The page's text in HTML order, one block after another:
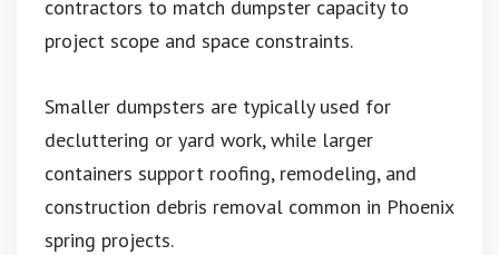
contractors to match dumpster capacity to
project scope and space constraints.
Smaller dumpsters are typically used for
decluttering or yard work, while larger
containers support roofing, remodeling, and
construction debris removal common in Phoenix
spring projects.